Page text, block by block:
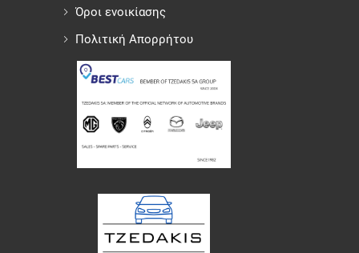
Όροι ενοικίασης
Πολιτική Απορρήτου